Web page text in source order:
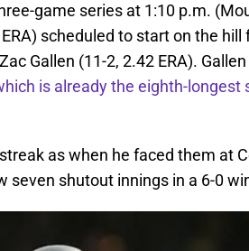
game series at 1:10 p.m.
scheduled to start on the hill
Gallen (11-2, 2.42 ERA).
is already the eighth-longest
as when he faced them at
seven shutout innings in a 6-0